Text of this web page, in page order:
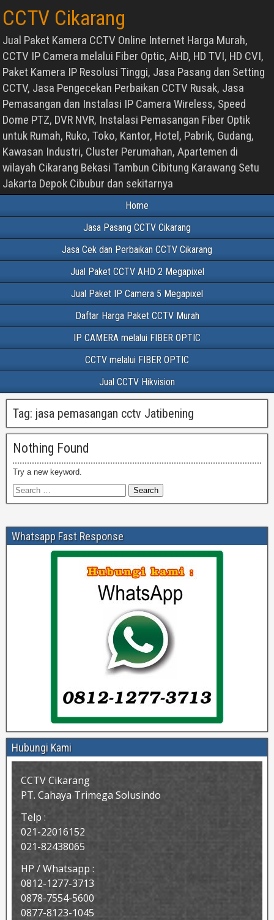
CCTV Cikarang
Jual Paket Kamera CCTV Online Internet Harga Murah,
CCTV IP Camera melalui Fiber Optic, AHD, HD TVI, HD CVI,
Paket Kamera IP Resolusi Tinggi, Jasa Pasang dan Setting
CCTV, Jasa Pengecekan Perbaikan CCTV Rusak, Jasa
Pemasangan dan Instalasi IP Camera Wireless, Speed
Dome PTZ, DVR NVR, Instalasi Pemasangan Fiber Optik
untuk Rumah, Ruko, Toko, Kantor, Hotel, Pabrik, Gudang,
Kawasan Industri, Cluster Perumahan, Apartemen di
wilayah Cikarang Bekasi Tambun Cibitung Karawang Setu
Jakarta Depok Cibubur dan sekitarnya
Home
Jasa Pasang CCTV Cikarang
Jasa Cek dan Perbaikan CCTV Cikarang
Jual Paket CCTV AHD 2 Megapixel
Jual Paket IP Camera 5 Megapixel
Daftar Harga Paket CCTV Murah
IP CAMERA melalui FIBER OPTIC
CCTV melalui FIBER OPTIC
Jual CCTV Hikvision
Tag: jasa pemasangan cctv Jatibening
Nothing Found
Try a new keyword.
Whatsapp Fast Response
Hubungi Kami
CCTV Cikarang
PT. Cahaya Trimega Solusindo
Telp :
021-22016152
021-82438065
HP / Whatsapp :
0812-1277-3713
0878-7554-5600
0877-8123-1045